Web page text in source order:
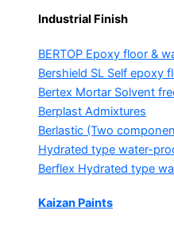
Industrial Finish
BERTOP Epoxy floor &
Bershield SL Self epoxy
Bertex Mortar Solvent
Berplast Admixtures
Berlastic (Two
Hydrated type water-
Berflex Hydrated type
Kaizan Paints